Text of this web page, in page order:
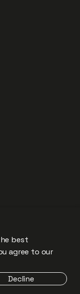
through the
Programme
best
agree to our
Decline